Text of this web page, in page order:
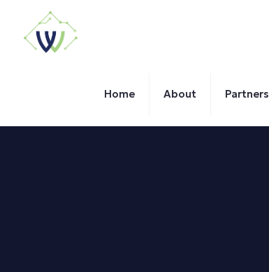
Home About Partners